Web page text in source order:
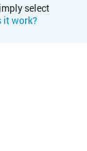
select
it work?